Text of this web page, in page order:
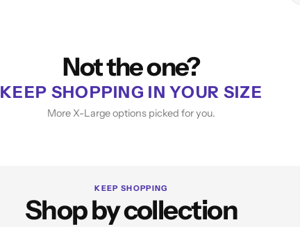
Not the one?
KEEP SHOPPING IN YOUR SIZE
More X-Large options picked for you.
KEEP SHOPPING
Shop by collection